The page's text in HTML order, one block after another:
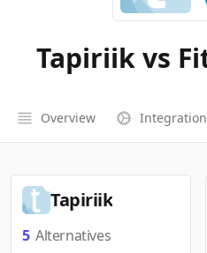
Tapiriik vs
Overview
Tapiriik
5 Alternatives